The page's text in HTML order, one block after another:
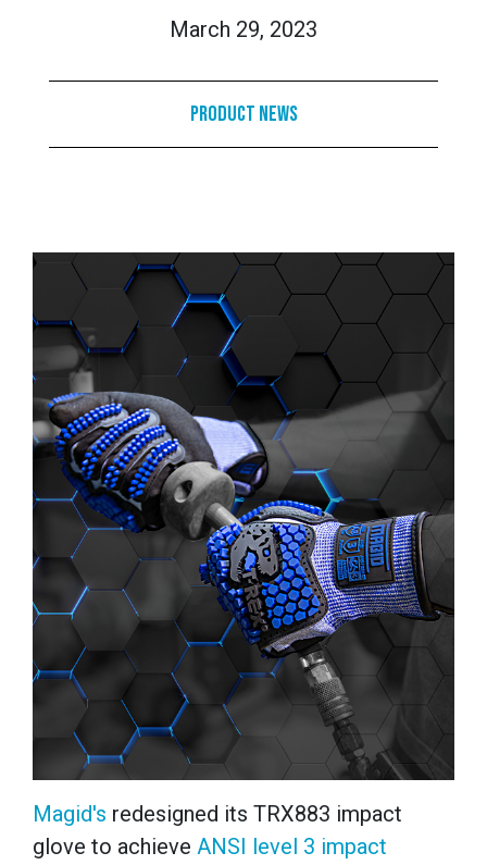
March 29, 2023
Product News
Magid's redesigned its TRX883 impact
glove to achieve ANSI level 3 impact